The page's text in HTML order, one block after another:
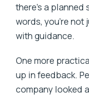
there’s a
words, you’re not
with guidance.
One more
up in feedback.
company looked